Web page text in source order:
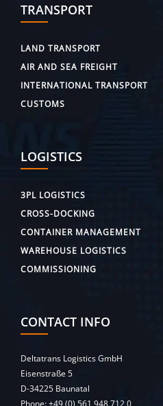
TRANSPORT
LAND TRANSPORT
AIR AND SEA FREIGHT
INTERNATIONAL TRANSPORT
CUSTOMS
LOGISTICS
3PL LOGISTICS
CROSS-DOCKING
CONTAINER MANAGEMENT
WAREHOUSE LOGISTICS
COMMISSIONING
CONTACT INFO
Deltatrans Logistics GmbH
Eisenstraße 5
D-34225 Baunatal
Phone:+49 (0) 561 948 712 0